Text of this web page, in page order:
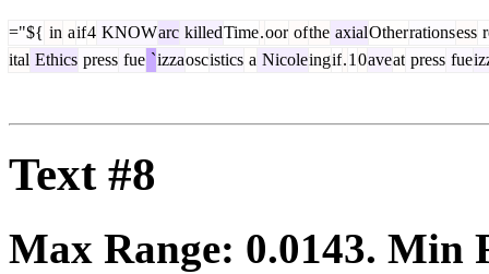
="${ in aif4 KNOWarc killedTime.oor ofthe axialOtherrationsess
ital Ethics press fue `izzaoscistics a Nicoleingif.1 0aveat press fue
Text #8
Max Range: 0.0143. Min